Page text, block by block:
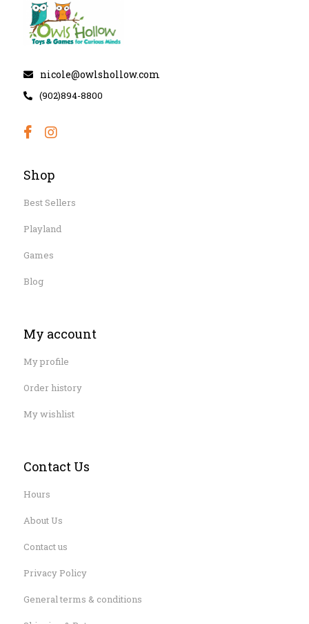
nicole@owlshollow.com
(902)894-8800
Shop
Best Sellers
Playland
Games
Blog
My account
My profile
Order history
My wishlist
Contact Us
Hours
About Us
Contact us
Privacy Policy
General terms & conditions